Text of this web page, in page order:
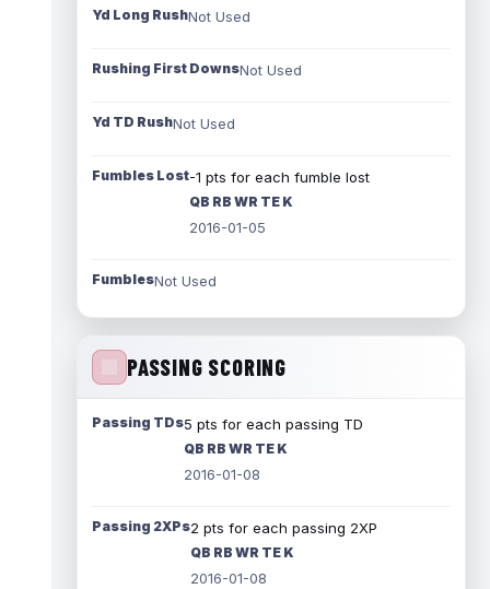
Yd Long RushNot Used
Rushing First DownsNot Used
Yd TD RushNot Used
Fumbles Lost-1 pts for each fumble lost
QB RB WR TE K
2016-01-05
FumblesNot Used
PASSING SCORING
Passing TDs5 pts for each passing TD
QB RB WR TE K
2016-01-08
Passing 2XPs2 pts for each passing 2XP
QB RB WR TE K
2016-01-08